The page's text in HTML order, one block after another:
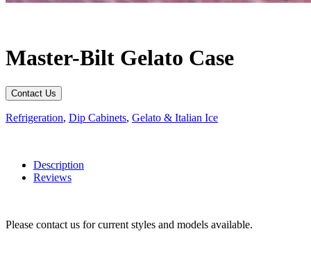
Master-Bilt Gelato Case
Contact Us
Refrigeration, Dip Cabinets, Gelato & Italian Ice
Description
Reviews
Please contact us for current styles and models available.